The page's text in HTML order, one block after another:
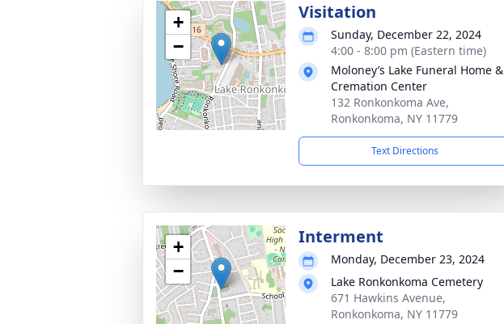
+
−
Visitation
Sunday, December 22, 2024
4:00 - 8:00 pm (Eastern time)
Moloney’s Lake Funeral Home &
Cremation Center
132 Ronkonkoma Ave,
Ronkonkoma, NY 11779
Text Directions
+
−
Interment
Monday, December 23, 2024
Lake Ronkonkoma Cemetery
671 Hawkins Avenue,
Ronkonkoma, NY 11779